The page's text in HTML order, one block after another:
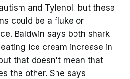
and Tylenol, but these
could be a fluke or
Baldwin says both shark
ice cream increase in
that doesn't mean that
the other. She says